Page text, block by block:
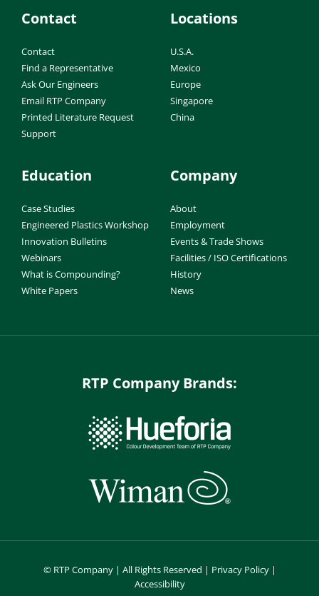
Contact
Contact
Find a Representative
Ask Our Engineers
Email RTP Company
Printed Literature Request
Support
Locations
U.S.A.
Mexico
Europe
Singapore
China
Education
Case Studies
Engineered Plastics Workshop
Innovation Bulletins
Webinars
What is Compounding?
White Papers
Company
About
Employment
Events & Trade Shows
Facilities / ISO Certifications
History
News
RTP Company Brands:
© RTP Company | All Rights Reserved | Privacy Policy|
Accessibility